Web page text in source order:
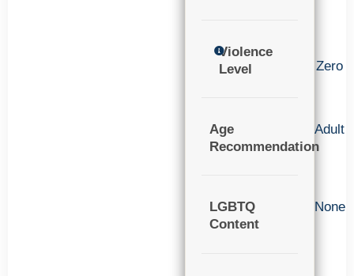
Violence
Level
Zero
Age
Recommendation
Adult
LGBTQ
Content
None